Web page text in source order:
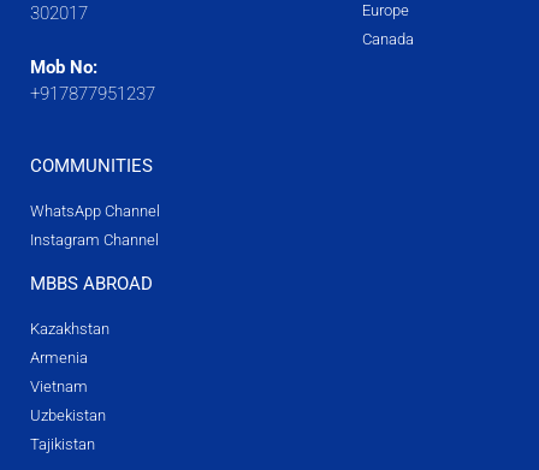
302017
Mob No:
+917877951237
Europe
Canada
COMMUNITIES
WhatsApp Channel
Instagram Channel
MBBS ABROAD
Kazakhstan
Armenia
Vietnam
Uzbekistan
Tajikistan